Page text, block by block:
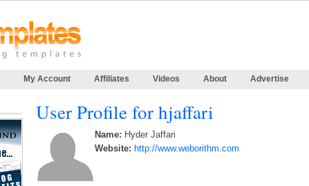
My Account Affiliates Videos About Advertise
User Profile for hjaffari
Name: Hyder Jaffari
Website: http://www.weborithm.com